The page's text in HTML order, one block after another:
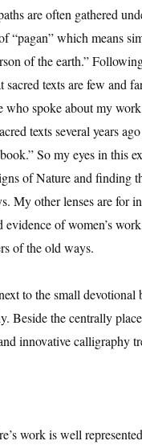
are often gathered
“pagan” which means
of the earth.”
sacred texts are few and
who spoke about my
texts several years
So my eyes in this
of Nature and finding
My other lenses are for
of women’s
of the old ways.
to the small devotional
Beside the centrally
innovative calligraphy
work is well